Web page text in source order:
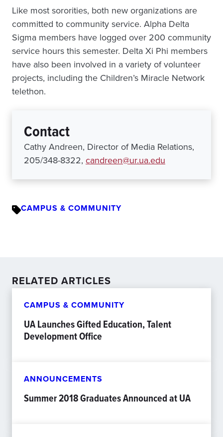
Like most sororities, both new organizations are
committed to community service. Alpha Delta
Sigma members have logged over 200 community
service hours this semester. Delta Xi Phi members
have also been involved in a variety of volunteer
projects, including the Children’s Miracle Network
telethon.
Contact
Cathy Andreen, Director of Media Relations,
205/348-8322, candreen@ur.ua.edu
CAMPUS & COMMUNITY
RELATED ARTICLES
CAMPUS & COMMUNITY
UA Launches Gifted Education, Talent
Development Office
ANNOUNCEMENTS
Summer 2018 Graduates Announced at UA